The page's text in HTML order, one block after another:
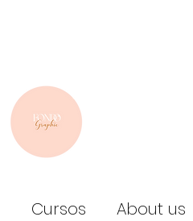
Cursos About us